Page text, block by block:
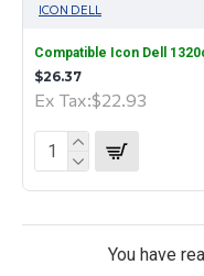
ICON DELL
Compatible Icon Dell
$26.37
Ex Tax:$22.93
You have